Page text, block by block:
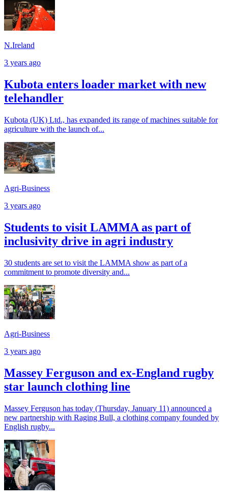
N.Ireland
3 years ago
Kubota enters loader market with new
telehandler
Kubota (UK) Ltd., has expanded its range of machines suitable for
agriculture with the launch of...
Agri-Business
3 years ago
Students to visit LAMMA as part of
inclusivity drive in agri industry
30 students are set to visit the LAMMA show as part of a
commitment to promote diversity and...
Agri-Business
3 years ago
Massey Ferguson and ex-England rugby
star launch clothing line
Massey Ferguson has today (Thursday, January 11) announced a
new partnership with Raging Bull, a clothing company founded by
English rugby...